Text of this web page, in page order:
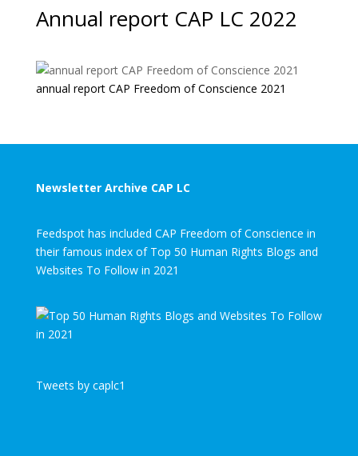
Annual report CAP LC 2022
annual report CAP Freedom of Conscience 2021
Newsletter Archive CAP LC
Feedspot has included CAP Freedom of Conscience in
their famous index of Top 50 Human Rights Blogs and
Websites To Follow in 2021
Tweets by caplc1